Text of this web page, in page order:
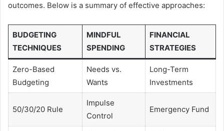
outcomes. Below is a summary of effective approaches:
BUDGETING
TECHNIQUES
MINDFUL
SPENDING
FINANCIAL
STRATEGIES
Zero-Based
Budgeting
Needs vs.
Wants
Long-Term
Investments
50/30/20 Rule
Impulse
Control
Emergency Fund